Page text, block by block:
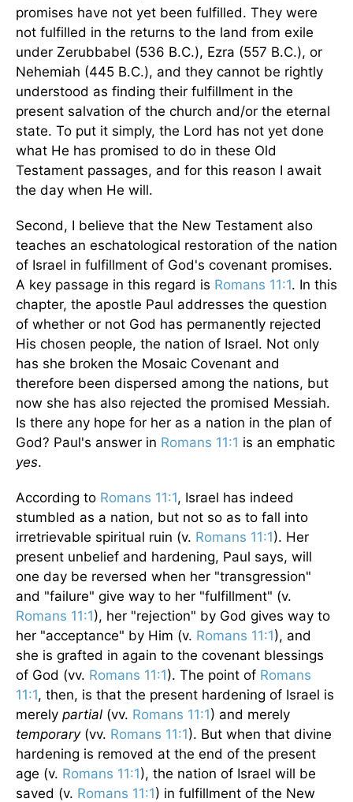
promises have not yet been fulfilled. They were
not fulfilled in the returns to the land from exile
under Zerubbabel (536 B.C.), Ezra (557 B.C.), or
Nehemiah (445 B.C.), and they cannot be rightly
understood as finding their fulfillment in the
present salvation of the church and/or the eternal
state. To put it simply, the Lord has not yet done
what He has promised to do in these Old
Testament passages, and for this reason I await
the day when He will.
Second, I believe that the New Testament also
teaches an eschatological restoration of the nation
of Israel in fulfillment of God's covenant promises.
A key passage in this regard is Romans 11:1. In this
chapter, the apostle Paul addresses the question
of whether or not God has permanently rejected
His chosen people, the nation of Israel. Not only
has she broken the Mosaic Covenant and
therefore been dispersed among the nations, but
now she has also rejected the promised Messiah.
Is there any hope for her as a nation in the plan of
God? Paul's answer in Romans 11:1 is an emphatic
yes.
According to Romans 11:1, Israel has indeed
stumbled as a nation, but not so as to fall into
irretrievable spiritual ruin (v. Romans 11:1). Her
present unbelief and hardening, Paul says, will
one day be reversed when her "transgression"
and "failure" give way to her "fulfillment" (v.
Romans 11:1), her "rejection" by God gives way to
her "acceptance" by Him (v. Romans 11:1), and
she is grafted in again to the covenant blessings
of God (vv. Romans 11:1). The point of Romans
11:1, then, is that the present hardening of Israel is
merely partial (vv. Romans 11:1) and merely
temporary(vv. Romans 11:1). But when that divine
hardening is removed at the end of the present
age (v. Romans 11:1), the nation of Israel will be
saved (v. Romans 11:1) in fulfillment of the New